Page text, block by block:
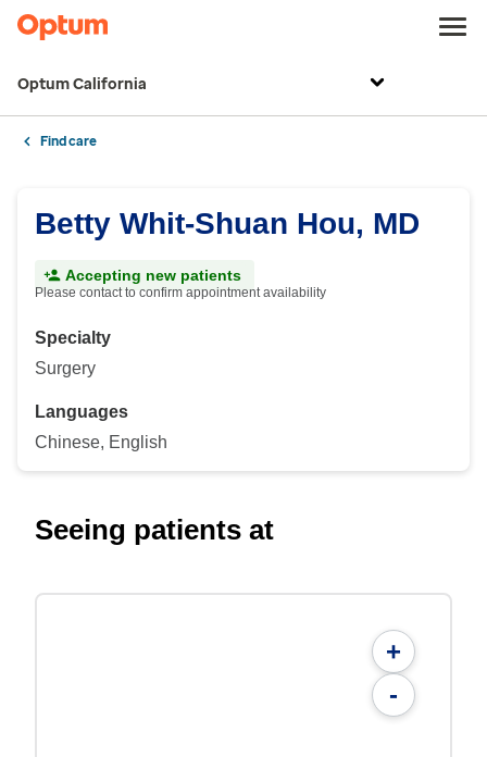
Optum California
Find care
Betty Whit-Shuan Hou, MD
Accepting new patients
Please contact to confirm appointment availability
Specialty
Surgery
Languages
Chinese, English
Seeing patients at
+
-